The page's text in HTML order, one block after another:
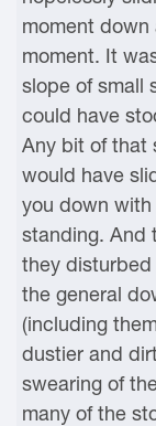
moment
moment. It
slope of small
could have
Any bit of that
would have
you down
standing. And
they
the general
(including
dustier and
swearing of
many of the